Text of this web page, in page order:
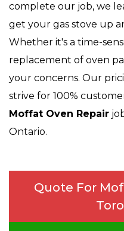
complete our job, we
get your gas stove up
Whether it's a time-
replacement of oven
your concerns. Our
strive for 100%
Moffat Oven Repair
Ontario.
Quote For